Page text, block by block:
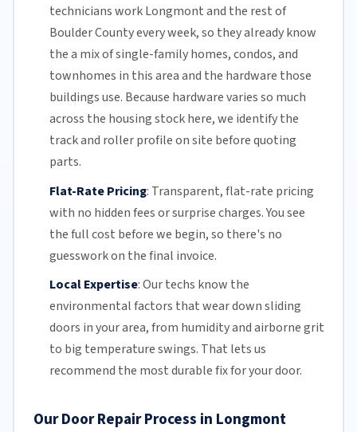
technicians work Longmont and the rest of
Boulder Countyevery week, so they already know
the a mix of single-family homes, condos, and
townhomes in this area and the hardware those
buildings use. Because hardware varies so much
across the housing stock here, we identify the
track and roller profile on site before quoting
parts.
Flat-Rate Pricing: Transparent,flat-rate pricing
with no hidden fees or surprise charges. You see
the full cost before we begin, so there's no
guesswork on the final invoice.
Local Expertise:Our techs know the
environmental factors that wear down sliding
doors in your area, from humidity and airborne grit
to big temperature swings. That lets us
recommend the most durable fix for your door.
Our Door Repair Process in Longmont